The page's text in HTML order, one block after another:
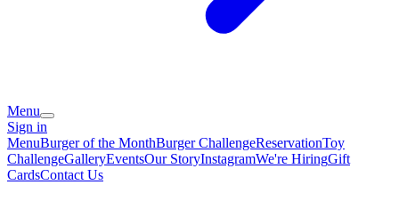
Menu
Sign in
MenuBurger of the MonthBurger ChallengeReservationToy
ChallengeGalleryEventsOur StoryInstagramWe're HiringGift
CardsContact Us